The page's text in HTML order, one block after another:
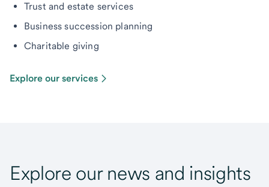
Trust and estate services
Business succession planning
Charitable giving
Explore our services
Explore our news and insights